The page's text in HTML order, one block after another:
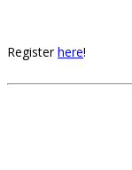
Registerhere!